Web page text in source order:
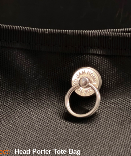
Head Porter Tote Bag